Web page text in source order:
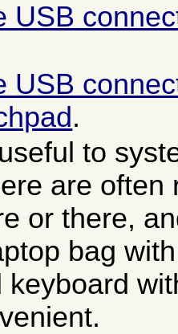
USB
USB
.
to
are
or there,
bag
keyboard